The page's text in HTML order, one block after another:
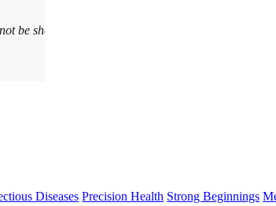
be shared.
Diseases Precision Health Strong Beginnings